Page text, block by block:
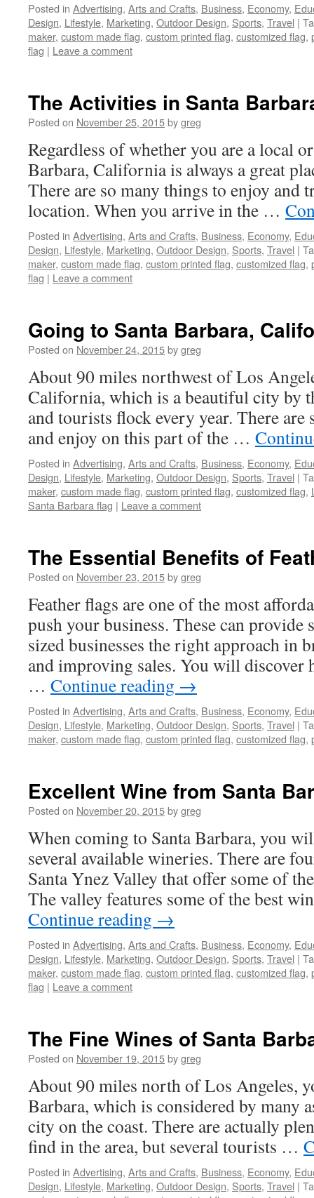
Posted in Advertising, Arts and Crafts, Business, Economy,
Design, Lifestyle, Marketing, Outdoor Design, Sports, Travel |
maker, custom made flag, custom printed flag, customized flag,
flag | Leave a comment
The Activities in Santa
Posted on November 25, 2015bygreg
Regardless of whether you are a local
Barbara, California is always a great
There are so many things to enjoy and
location. When you arrive in the …
Posted in Advertising, Arts and Crafts, Business, Economy,
Design, Lifestyle, Marketing, Outdoor Design, Sports, Travel |
maker, custom made flag, custom printed flag, customized flag,
flag | Leave a comment
Going to Santa Barbara,
Posted on November 24, 2015bygreg
About 90 miles northwest of Los
California, which is a beautiful city by
and tourists flock every year. There are
and enjoy on this part of the …
Posted in Advertising, Arts and Crafts, Business, Economy,
Design, Lifestyle, Marketing, Outdoor Design, Sports, Travel |
maker, custom made flag, custom printed flag, customized flag,
Santa Barbara flag | Leave a comment
The Essential Benefits of
Posted on November 23, 2015bygreg
Feather flags are one of the most
push your business. These can provide
sized businesses the right approach in
and improving sales. You will discover
… Continue reading →
Posted in Advertising, Arts and Crafts, Business, Economy,
Design, Lifestyle, Marketing, Outdoor Design, Sports, Travel |
maker, custom made flag, custom printed flag, customized flag,
Excellent Wine from Santa
Posted on November 20, 2015bygreg
When coming to Santa Barbara, you
several available wineries. There are
Santa Ynez Valley that offer some of
The valley features some of the best
Continue reading →
Posted in Advertising, Arts and Crafts, Business, Economy,
Design, Lifestyle, Marketing, Outdoor Design, Sports, Travel |
maker, custom made flag, custom printed flag, customized flag,
flag | Leave a comment
The Fine Wines of Santa
Posted on November 19, 2015bygreg
About 90 miles north of Los Angeles,
Barbara, which is considered by many
city on the coast. There are actually
find in the area, but several tourists …
Posted in Advertising, Arts and Crafts, Business, Economy,
Design, Lifestyle, Marketing, Outdoor Design, Sports, Travel |